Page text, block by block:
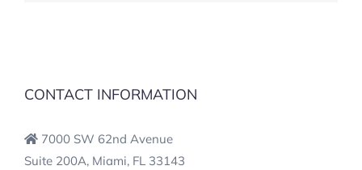
CONTACT INFORMATION
7000 SW 62nd Avenue
Suite 200A, Miami, FL 33143